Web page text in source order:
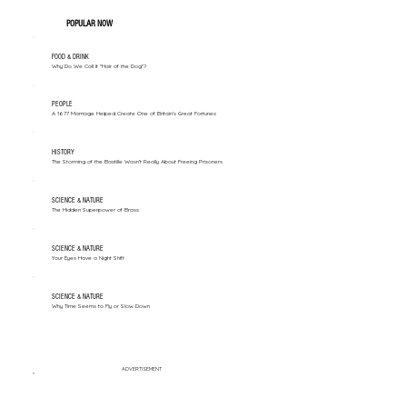
POPULAR NOW
FOOD & DRINK
Why Do We Call It "Hair of the Dog"?
PEOPLE
A 1677 Marriage Helped Create One of Britain’s Great Fortunes
HISTORY
The Storming of the Bastille Wasn't Really About Freeing Prisoners
SCIENCE & NATURE
The Hidden Superpower of Brass
SCIENCE & NATURE
Your Eyes Have a Night Shift
SCIENCE & NATURE
Why Time Seems to Fly or Slow Down
ADVERTISEMENT